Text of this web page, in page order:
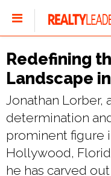
Redefining
Landscape
Jonathan Lorber,
determination
prominent figure
Hollywood,
he has carved